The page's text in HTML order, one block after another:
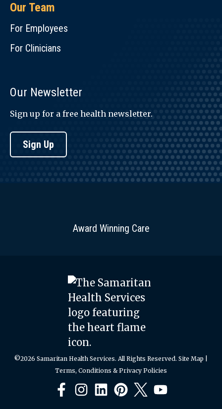
Our Team
For Employees
For Clinicians
Our Newsletter
Sign up for a free health newsletter.
Sign Up
Award Winning Care
©2026 Samaritan Health Services. All Rights Reserved. Site Map
Terms, Conditions & Privacy Policies